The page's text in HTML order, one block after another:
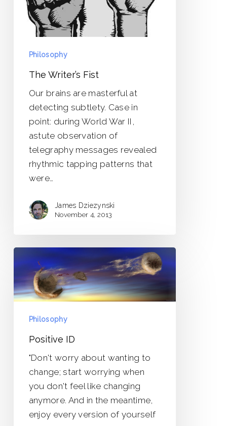
Philosophy
The Writer’s Fist
Our brains are masterful at
detecting subtlety. Case in
point: during World War II,
astute observation of
telegraphy messages revealed
rhythmic tapping patterns that
were…
James Dziezynski
November 4, 2013
ID
Philosophy
Positive ID
"Don't worry about wanting to
change; start worrying when
you don't feel like changing
anymore. And in the meantime,
enjoy every version of yourself